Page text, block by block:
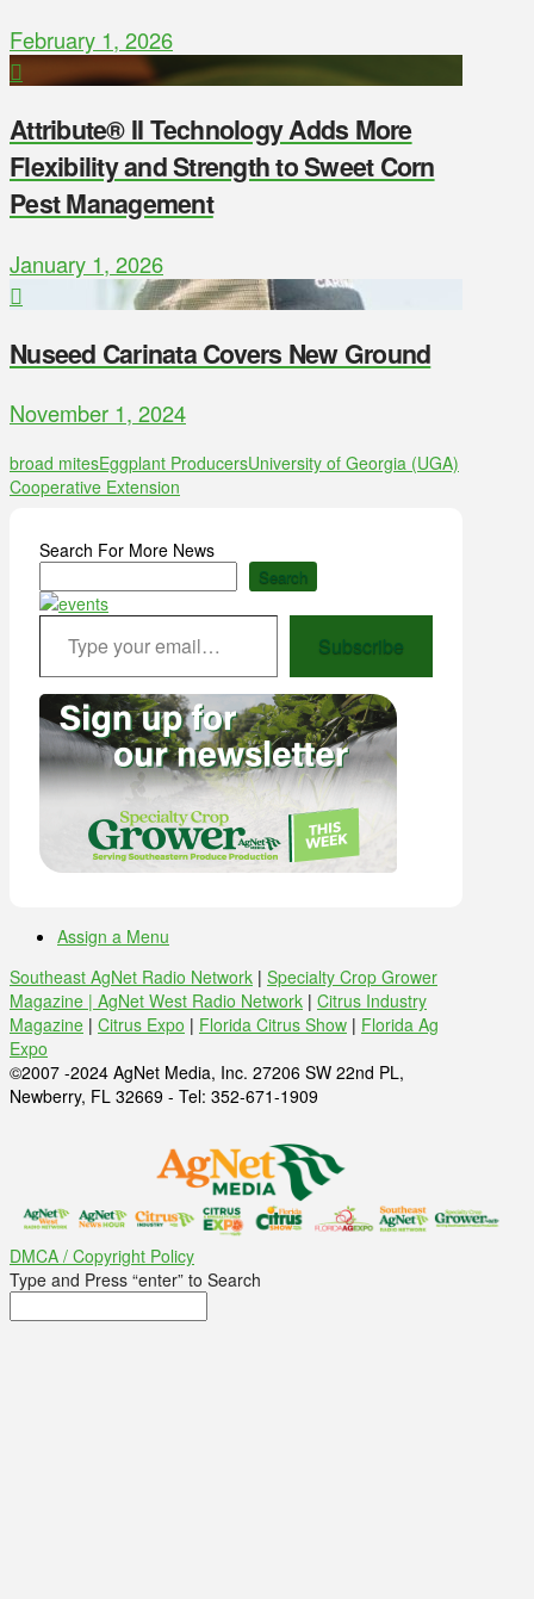
February 1, 2026
Attribute® II Technology Adds More
Flexibility and Strength to Sweet Corn
Pest Management
January 1, 2026
Nuseed Carinata Covers New Ground
November 1, 2024
broad mitesEggplant ProducersUniversity of Georgia (UGA)
Cooperative Extension
Search For More News
Search
Type your email…
Subscribe
Assign a Menu
Southeast AgNet Radio Network | Specialty Crop Grower
Magazine | AgNet West Radio Network | Citrus Industry
Magazine | Citrus Expo | Florida Citrus Show | Florida Ag
Expo
©2007 -2024 AgNet Media, Inc. 27206 SW 22nd PL,
Newberry, FL 32669 - Tel: 352-671-1909
DMCA / Copyright Policy
Type and Press “enter” to Search